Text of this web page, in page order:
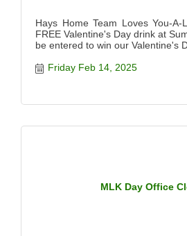
Hays Home Team Loves You-
FREE Valentine's Day drink at
be entered to win our Valentine's
Friday Feb 14, 2025
MLK Day Office